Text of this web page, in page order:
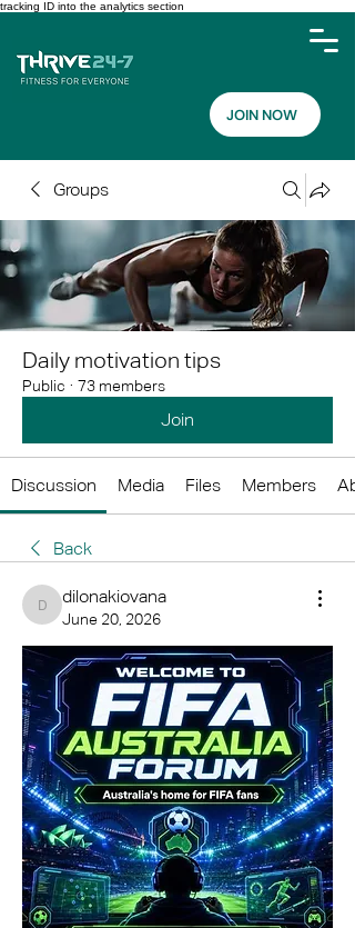
tracking ID into the analytics section
JOIN NOW
Groups
Daily motivation tips
Public · 73 members
Join
Discussion Media Files Members
Back
dilonakiovana
dilonakiovana
June 20, 2026